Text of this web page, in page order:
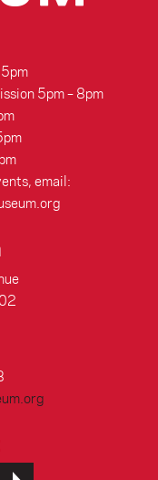
5pm – 8pm
email: